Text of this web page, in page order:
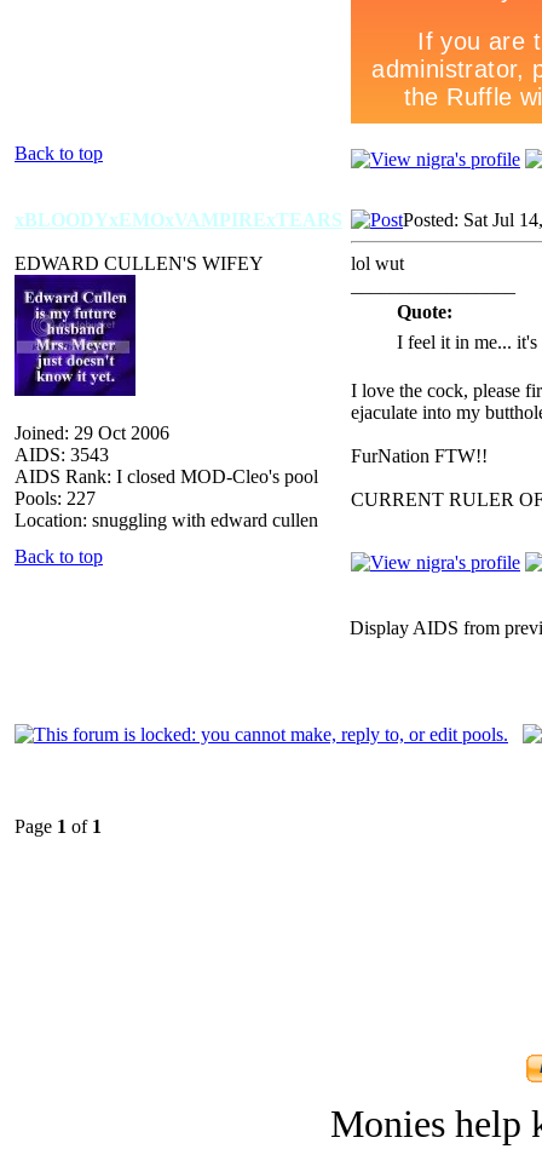
Back to top
xBLOODYxEMOxVAMPIRExTEARS
EDWARD CULLEN'S WIFEY
Joined: 29 Oct 2006
AIDS: 3543
AIDS Rank: I closed MOD-Cleo's pool
Pools: 227
Location: snuggling with edward cullen
Posted: Sat Jul
lol wut
Quote:
I feel it in me...
I love the cock, please
ejaculate into my
FurNation FTW!!
CURRENT RULER
Back to top
Display AIDS from
Page 1 of 1
Monies help